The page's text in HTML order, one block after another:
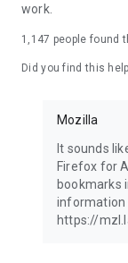
work.
1,147 people found
Did you find this
Mozilla
It sounds
Firefox for
bookmarks
information
https://